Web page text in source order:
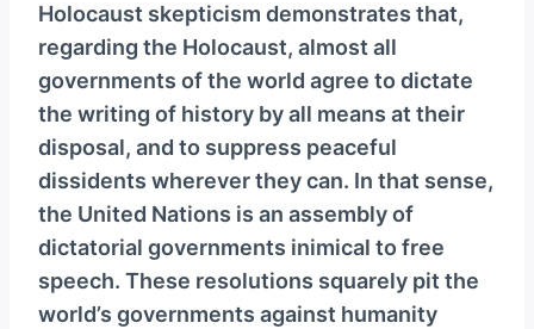
Holocaust skepticism demonstrates that,
regarding the Holocaust, almost all
governments of the world agree to dictate
the writing of history by all means at their
disposal, and to suppress peaceful
dissidents wherever they can. In that sense,
the United Nations is an assembly of
dictatorial governments inimical to free
speech. These resolutions squarely pit the
world’s governments against humanity